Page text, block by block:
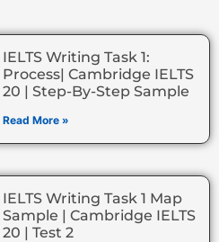
IELTS Writing Task 1:
Process| Cambridge IELTS
20 | Step-By-Step Sample
Read More »
IELTS Writing Task 1 Map
Sample | Cambridge IELTS
20 | Test 2